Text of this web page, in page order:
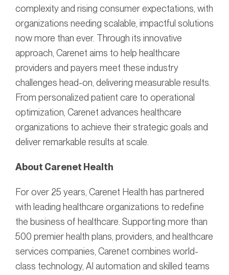
complexity and rising consumer expectations, with
organizations needing scalable, impactful solutions
now more than ever. Through its innovative
approach, Carenet aims to help healthcare
providers and payers meet these industry
challenges head-on, delivering measurable results.
From personalized patient care to operational
optimization, Carenet advances healthcare
organizations to achieve their strategic goals and
deliver remarkable results at scale.
About Carenet Health
For over 25 years, Carenet Health has partnered
with leading healthcare organizations to redefine
the business of healthcare. Supporting more than
500 premier health plans, providers, and healthcare
services companies, Carenet combines world-
class technology, AI automation and skilled teams